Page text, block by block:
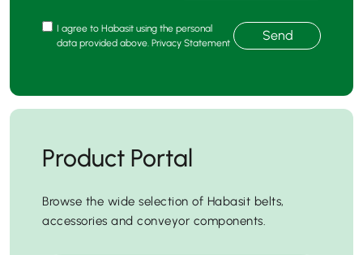
I agree to Habasit using the personal
data provided above. Privacy Statement
Send
Product Portal
Browse the wide selection of Habasit belts,
accessories and conveyor components.